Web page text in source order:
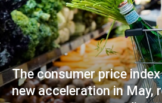
The consumer price
new acceleration in May,